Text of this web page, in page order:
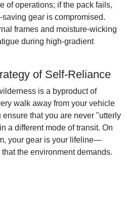
of operations; if the pack fails,
gear is compromised.
frames and moisture-wicking
during high-gradient
of Self-Reliance
is a byproduct of
walk away from your vehicle
that you are never "utterly
a different mode of transit. On
your gear is your lifeline—
the environment demands.